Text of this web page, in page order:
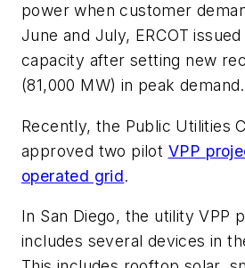
power when customer
June and July, ERCOT
capacity after setting new
(81,000 MW) in peak demand.
Recently, the Public Utilities
approved two pilot VPP
operated grid.
In San Diego, the utility VPP
includes several devices in